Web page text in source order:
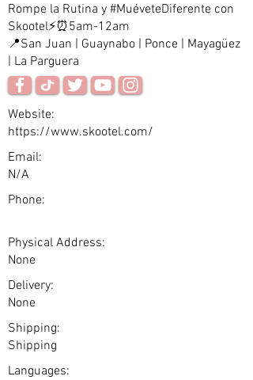
Rompe la Rutina y #MuéveteDiferente con
Skootel⚡⏰5am-12am
📍San Juan | Guaynabo | Ponce | Mayagüez
| La Parguera
Website:
https://www.skootel.com/
Email:
N/A
Phone:
Physical Address:
None
Delivery:
None
Shipping:
Shipping
Languages: